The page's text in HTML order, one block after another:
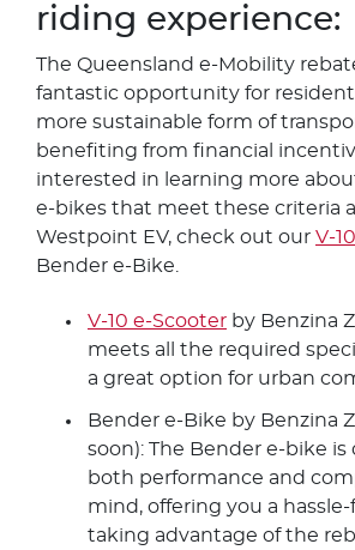
riding experience:
The Queensland e-Mobility
fantastic opportunity for
more sustainable form of
benefiting from financial
interested in learning more
e-bikes that meet these criteria
Westpoint EV, check out our V-
Bender e-Bike.
V-10 e-Scooter by Benzina
meets all the required
a great option for urban
Bender e-Bike by Benzina
soon): The Bender e-bike
both performance and
mind, offering you a
taking advantage of the